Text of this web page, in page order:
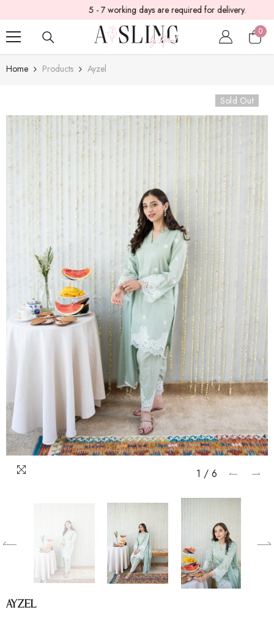
5 - 7 working days are required for delivery.
0
0
Home Products Ayzel
Sold Out
1 / 6
Ayzel